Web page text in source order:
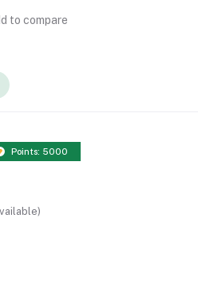
to compare
Points: 5000